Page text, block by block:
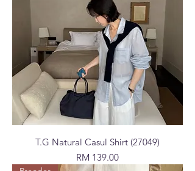
T.G Natural Casul Shirt (27049)
Price
RM 139.00